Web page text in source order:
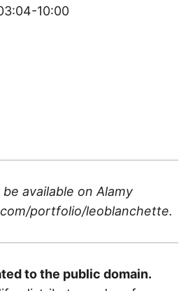
10:00
be available onAlamy
portfolio/leoblanchette.
to the public domain.